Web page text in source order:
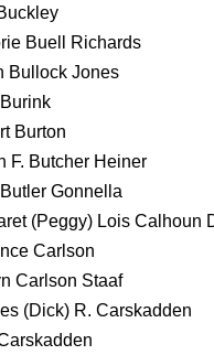
Buell Richards
Bullock Jones
Burton
F. Butcher Heiner
Gonnella
(Peggy) Lois Calhoun
Carlson
Carlson Staaf
(Dick) R. Carskadden